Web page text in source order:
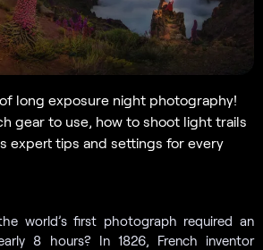
long exposure night photography!
gear to use, how to shoot light trails
expert tips and settings for every
world’s first photograph required an
8 hours? In 1826, French inventor